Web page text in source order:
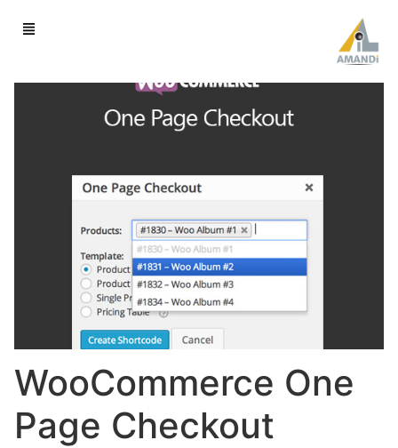
WooCommerce One
Page Checkout